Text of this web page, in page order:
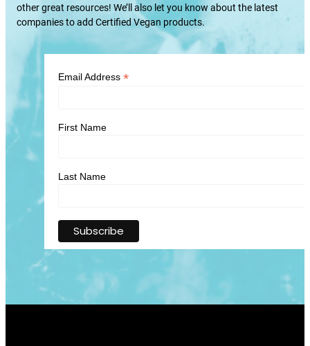
other great resources! We’ll also let you know about the latest
companies to add Certified Vegan products.
Email Address *
First Name
Last Name